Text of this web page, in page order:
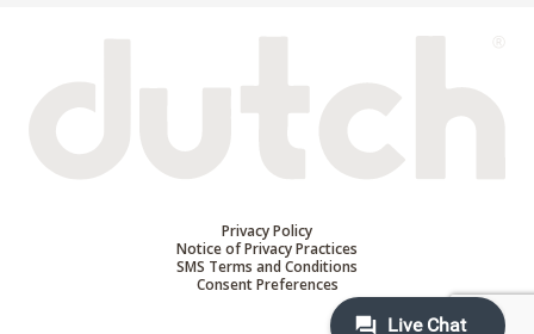
Privacy Policy
Notice of Privacy Practices
SMS Terms and Conditions
Consent Preferences